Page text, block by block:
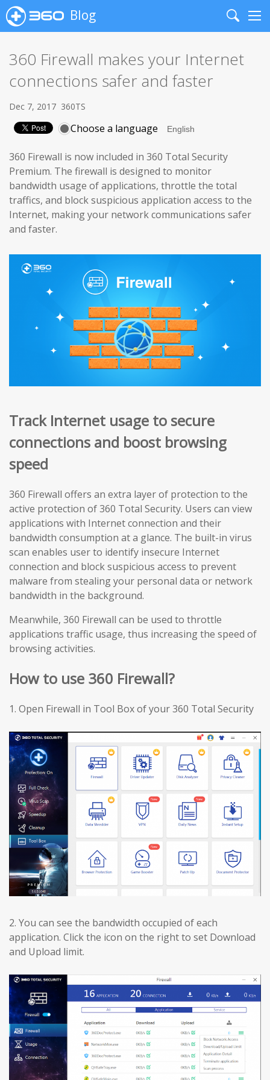
Blog
Search
360 Firewall makes your Internet
connections safer and faster
Dec 7, 2017 360TS
Choose a language
360 Firewall is now included in 360 Total Security
Premium. The firewall is designed to monitor
bandwidth usage of applications, throttle the total
traffics, and block suspicious application access to the
Internet, making your network communications safer
and faster.
Track Internet usage to secure
connections and boost browsing
speed
360 Firewall offers an extra layer of protection to the
active protection of 360 Total Security. Users can view
applications with Internet connection and their
bandwidth consumption at a glance. The built-in virus
scan enables user to identify insecure Internet
connection and block suspicious access to prevent
malware from stealing your personal data or network
bandwidth in the background.
Meanwhile, 360 Firewall can be used to throttle
applications traffic usage, thus increasing the speed of
browsing activities.
How to use 360 Firewall?
1. Open Firewall in Tool Box of your 360 Total Security
2. You can see the bandwidth occupied of each
application. Click the icon on the right to set Download
and Upload limit.